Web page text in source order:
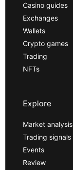
Casino guides
Exchanges
Wallets
Crypto games
Trading
NFTs
Explore
Market analysis
Trading signals
Events
Review